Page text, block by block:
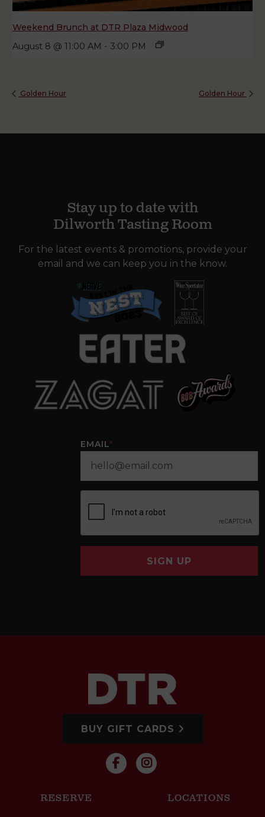
Weekend Brunch at DTR Plaza Midwood
August 8 @ 11:00 AM - 3:00 PM
Golden Hour Golden Hour
Stay up to date with
Dilworth Tasting Room
For the latest events & promotions, provide your
email and we can keep you in the know.
EMAIL*
SIGN UP
BUY GIFT CARDS
RESERVE LOCATIONS